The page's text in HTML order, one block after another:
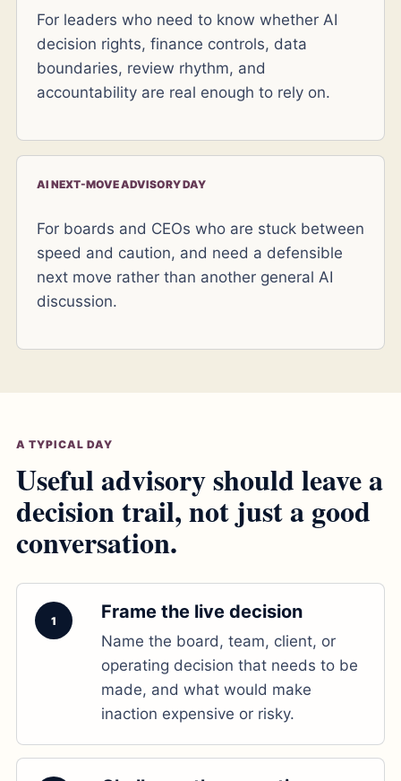
For leaders who need to know whether AI
decision rights, finance controls, data
boundaries, review rhythm, and
accountability are real enough to rely on.
AI NEXT-MOVE ADVISORY DAY
For boards and CEOs who are stuck between
speed and caution, and need a defensible
next move rather than another general AI
discussion.
A TYPICAL DAY
Useful advisory should leave a
decision trail, not just a good
conversation.
1 Frame the live decision
Name the board, team, client, or
operating decision that needs to be
made, and what would make
inaction expensive or risky.